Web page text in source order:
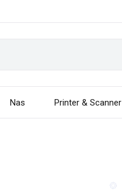
Nas Printer & Scanner